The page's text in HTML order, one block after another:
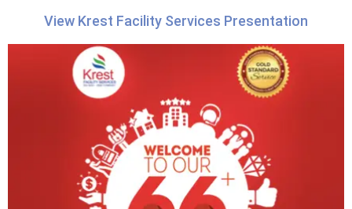
View Krest Facility Services Presentation